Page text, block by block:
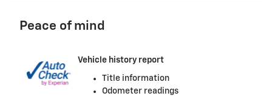
Peace of mind
Vehicle history report
Title information
Odometer readings